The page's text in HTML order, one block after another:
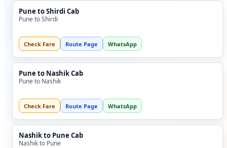
Pune to Shirdi Cab
Pune to Shirdi
Check Fare Route Page WhatsApp
Pune to Nashik Cab
Pune to Nashik
Check Fare Route Page WhatsApp
Nashik to Pune Cab
Nashik to Pune